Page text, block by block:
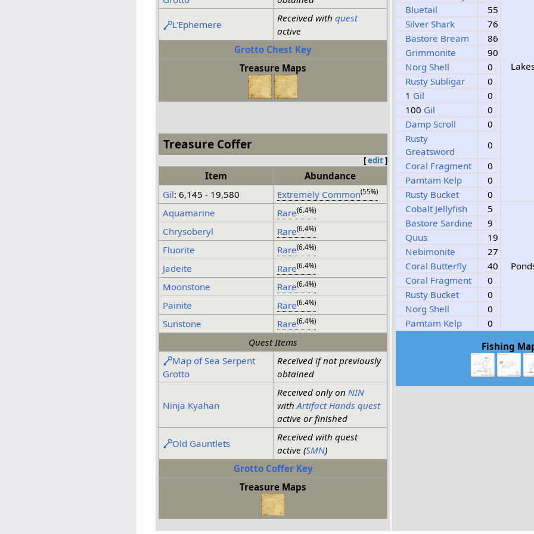
L'Ephemere
Received withquest
active
Grotto Chest Key
Treasure Maps
Treasure Coffer
[edit]
Item
Abundance
Gil: 6,145 - 19,580 Extremely Common(55%)
Aquamarine Rare(6.4%)
Chrysoberyl Rare(6.4%)
Fluorite Rare(6.4%)
Jadeite Rare(6.4%)
Moonstone Rare(6.4%)
Painite Rare(6.4%)
Sunstone Rare(6.4%)
Quest Items
Map of Sea Serpent
Grotto
Received if not previously
obtained
Ninja Kyahan
Received only on NIN
withArtifact Hands quest
active or finished
Old Gauntlets
Received with quest
active (SMN)
Grotto Coffer Key
Treasure Maps
Bluetail
55
Silver Shark
76
Bastore Bream
86
Grimmonite
90
Norg Shell
0
Rusty Subligar
0
1 Gil
0
100 Gil
0
Damp Scroll
0
Rusty
Greatsword
0
Coral Fragment
0
Pamtam Kelp
0
Rusty Bucket
0
Cobalt Jellyfish
5
Bastore Sardine
9
Quus
19
Nebimonite
27
Coral Butterfly
40
Coral Fragment
0
Rusty Bucket
0
Norg Shell
0
Pamtam Kelp
0
Fishing